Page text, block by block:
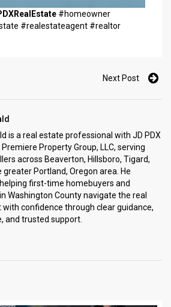
#homeowner
#realestateagent #realtor
Next Post
is a real estate professional with JD PDX
Property Group, LLC, serving
across Beaverton, Hillsboro, Tigard,
greater Portland, Oregon area. He
first-time homebuyers and
Washington County navigate the real
confidence through clear guidance,
and trusted support.